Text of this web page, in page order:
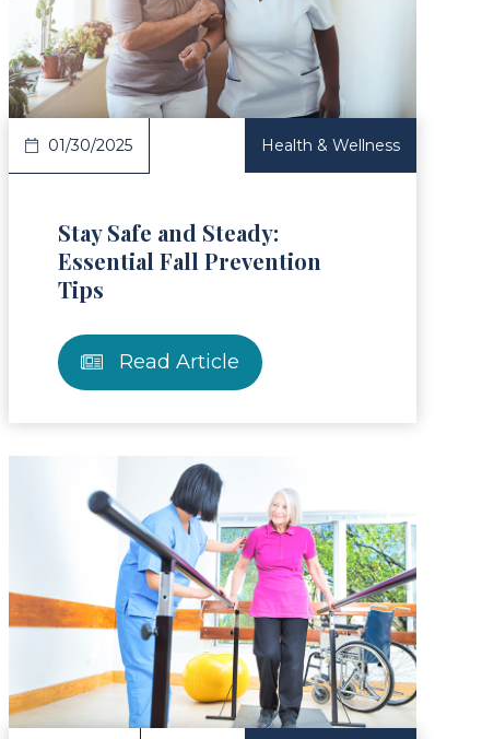
01/30/2025 Health & Wellness
Stay Safe and Steady:
Essential Fall Prevention
Tips
Read Article